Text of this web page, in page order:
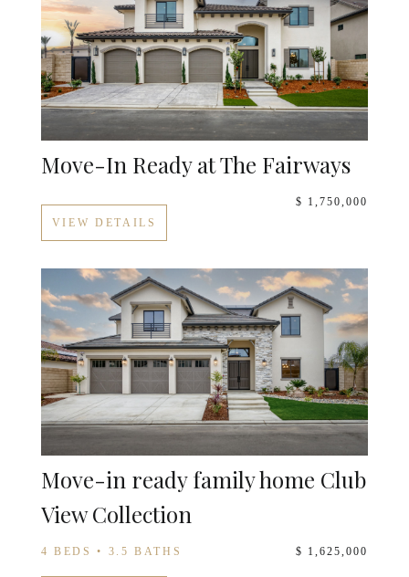
Move-In Ready at The Fairways
$ 1,750,000
VIEW DETAILS
Move-in ready family home Club
View Collection
4 BEDS • 3.5 BATHS $ 1,625,000